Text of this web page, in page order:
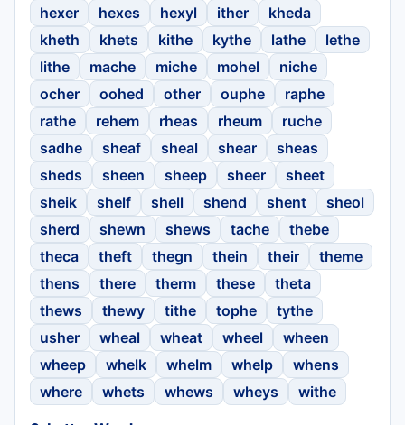
hexer
hexes hexyl ither
kheda
kheth
khets kithe kythe lathe
lethe
lithe
mache miche mohel
niche
ocher
oohed other ouphe
raphe
rathe
rehem rheas rheum
ruche
sadhe
sheaf sheal shear
sheas
sheds
sheen sheep sheer
sheet
sheik
shelf shell shend shent
sheol
sherd
shewn shews tache
thebe
theca
theft thegn thein their
theme
thens
there therm these
theta
thews
thewy tithe tophe
tythe
usher
wheal wheat wheel
wheen
wheep
whelk whelm whelp
whens
where
whets whews wheys withe